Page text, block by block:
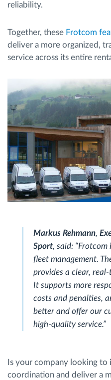
reliability.
Together, these Frotcom
deliver a more organized,
service across its entire
Markus Rehmann,
Sport, said:
fleet management.
provides a clear,
It supports more
costs and penalties,
better and offer our
high-quality service.”
Is your company looking
coordination and deliver a